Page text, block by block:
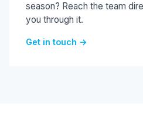
season? Reach the team
you through it.
Get in touch →